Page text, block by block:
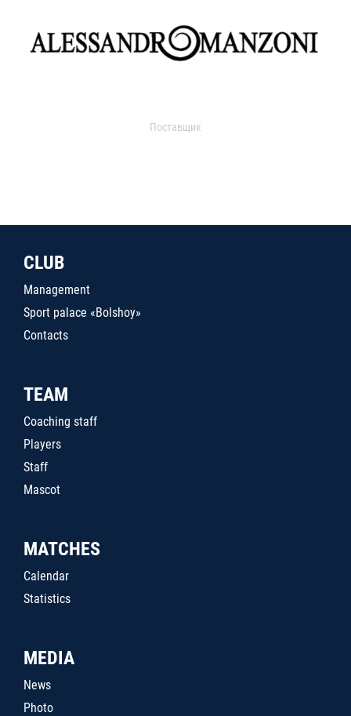
Поставщик
CLUB
Management
Sport palace «Bolshoy»
Contacts
TEAM
Coaching staff
Players
Staff
Mascot
MATCHES
Calendar
Statistics
MEDIA
News
Photo